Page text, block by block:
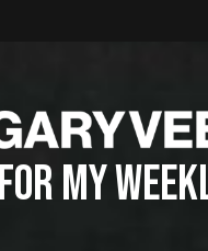
MY